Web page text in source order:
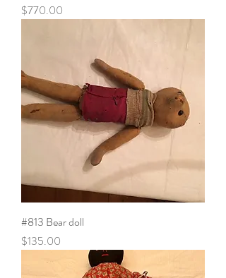
Price
$770.00
#813 Bear doll
Price
$135.00